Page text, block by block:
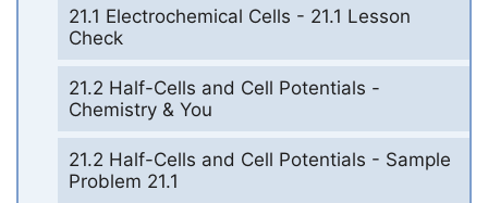
21.1 Electrochemical Cells - 21.1 Lesson
Check
21.2 Half-Cells and Cell Potentials -
Chemistry & You
21.2 Half-Cells and Cell Potentials - Sample
Problem 21.1